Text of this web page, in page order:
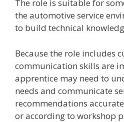
The role is suitable for
the automotive service
to build technical
Because the role includes
communication skills are
apprentice may need to
needs and communicate
recommendations
or according to workshop